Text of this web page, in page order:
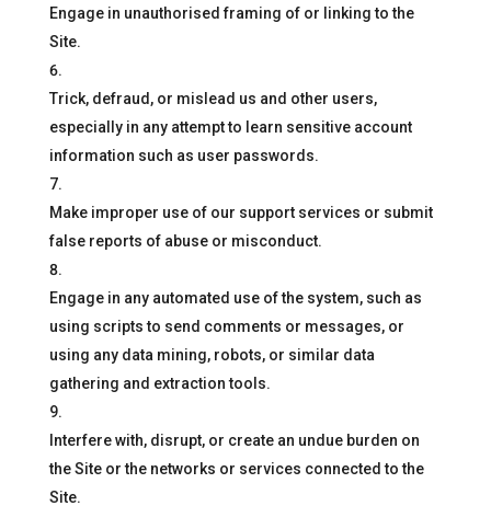
Engage in unauthorised framing of or linking to the
Site.
Trick, defraud, or mislead us and other users,
especially in any attempt to learn sensitive account
information such as user passwords.
Make improper use of our support services or submit
false reports of abuse or misconduct.
Engage in any automated use of the system, such as
using scripts to send comments or messages, or
using any data mining, robots, or similar data
gathering and extraction tools.
Interfere with, disrupt, or create an undue burden on
the Site or the networks or services connected to the
Site.